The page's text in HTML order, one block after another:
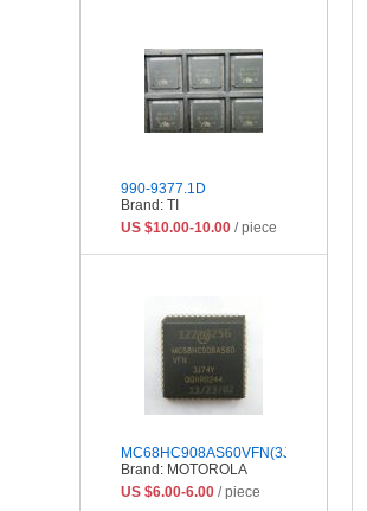
990-9377.1D
Brand: TI
US $10.00-10.00 / piece
MC68HC908AS60VFN(3J74Y)
Brand: MOTOROLA
US $6.00-6.00 / piece